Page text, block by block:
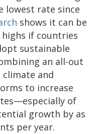
lowest rate since
shows it can be
if countries
sustainable
an all-out
and
to increase
of
growth by as
per year.